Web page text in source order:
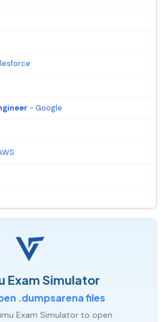
- Google
Exam Simulator
.dumpsarena files
Exam Simulator to open